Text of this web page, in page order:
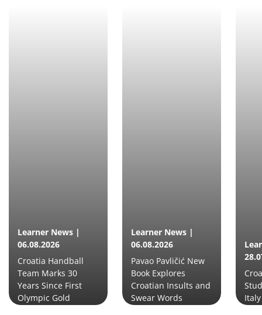
Learner News |
06.08.2026
Croatia Handball
Team Marks 30
Years Since First
Olympic Gold
Learner News |
06.08.2026
Pavao Pavličić New
Book Explores
Croatian Insults and
Swear Words